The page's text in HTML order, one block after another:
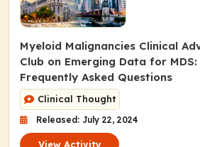
Myeloid Malignancies Clinical
Club on Emerging Data for
Frequently Asked Questions
Clinical Thought
Released: July 22, 2024
View Activity